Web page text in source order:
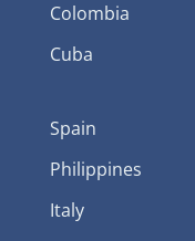
Colombia
Cuba
Spain
Philippines
Italy